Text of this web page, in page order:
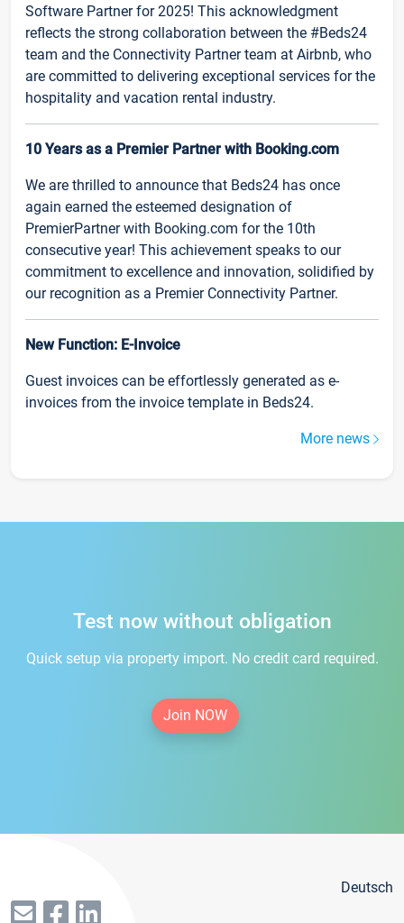
Software Partner for 2025! This acknowledgment
reflects the strong collaboration between the #Beds24
team and the Connectivity Partner team at Airbnb, who
are committed to delivering exceptional services for the
hospitality and vacation rental industry.
10 Years as a Premier Partner with Booking.com
We are thrilled to announce that Beds24 has once
again earned the esteemed designation of
PremierPartner with Booking.com for the 10th
consecutive year! This achievement speaks to our
commitment to excellence and innovation, solidified by
our recognition as a Premier Connectivity Partner.
New Function: E-Invoice
Guest invoices can be effortlessly generated as e-
invoices from the invoice template in Beds24.
More news
Test now without obligation
Quick setup via property import. No credit card required.
Join NOW
Deutsch